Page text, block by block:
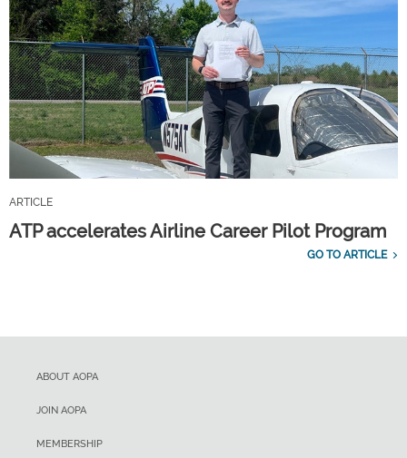
ARTICLE
ATP accelerates Airline Career Pilot Program
GO TO ARTICLE
ABOUT AOPA
JOIN AOPA
MEMBERSHIP